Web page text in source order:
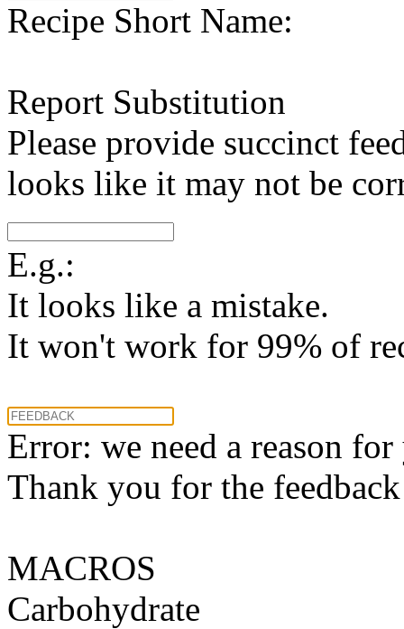
Recipe Short Name:
Report Substitution
Please provide succinct
looks like it may not be
E.g.:
It looks like a mistake.
It won't work for 99% of
Error: we need a reason
Thank you for the
MACROS
Carbohydrate